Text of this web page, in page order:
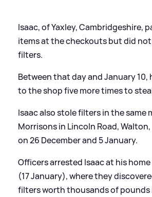
Isaac, of Yaxley, Cambridgeshire,
items at the checkouts but did
filters.
Between that day and January 10,
to the shop five more times to
Isaac also stole filters in the same
Morrisons in Lincoln Road,
on 26 December and 5 January.
Officers arrested Isaac at his
(17 January), where they
filters worth thousands of pounds